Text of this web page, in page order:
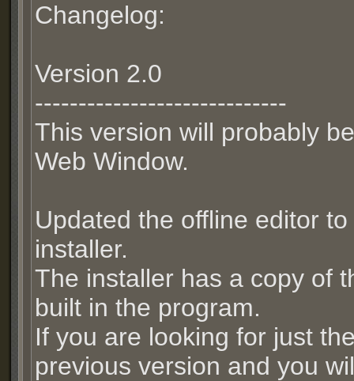
Changelog:
Version 2.0
-----------------------------
This version will probably
Web Window.
Updated the offline editor
installer.
The installer has a copy of
built in the program.
If you are looking for just
previous version and you